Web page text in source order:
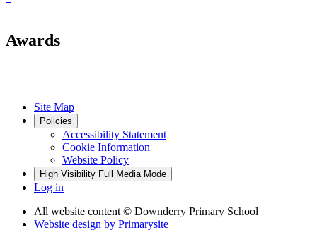
Awards
Site Map
Policies
Accessibility Statement
Cookie Information
Website Policy
High Visibility Full Media Mode
Log in
All website content © Downderry Primary School
Website design by Primarysite